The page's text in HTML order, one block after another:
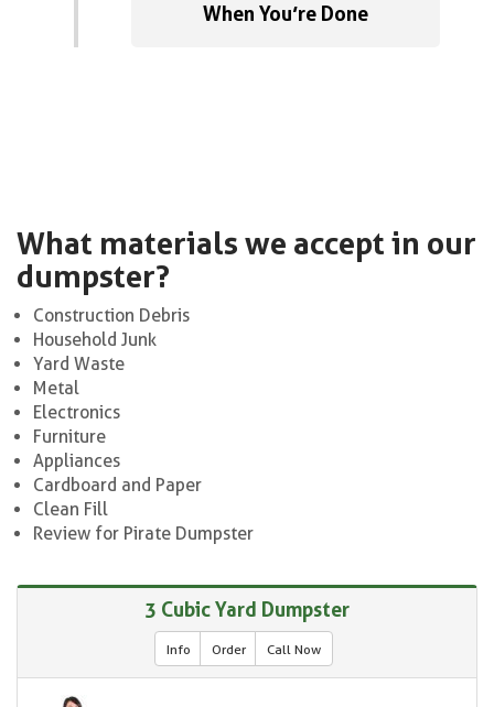
When You’re Done
What materials we accept in our
dumpster?
Construction Debris
Household Junk
Yard Waste
Metal
Electronics
Furniture
Appliances
Cardboard and Paper
Clean Fill
Review for Pirate Dumpster
3 Cubic Yard Dumpster
Info Order Call Now